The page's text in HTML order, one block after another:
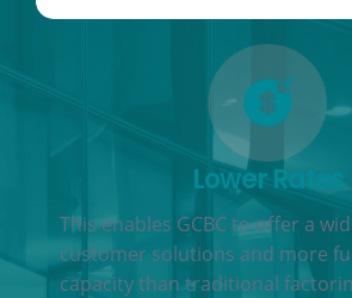
Lower Rates
This enables GCBC to offer a
customer solutions and more
capacity than traditional